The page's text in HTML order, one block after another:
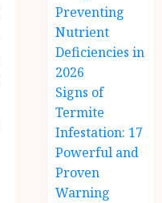
Preventing
Nutrient
Deficiencies in
2026
Signs of
Termite
Infestation: 17
Powerful and
Proven
Warning